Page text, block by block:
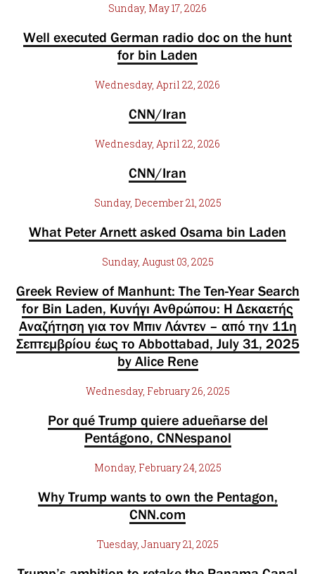
Sunday, May 17, 2026
Well executed German radio doc on the hunt
for bin Laden
Wednesday, April 22, 2026
CNN/Iran
Wednesday, April 22, 2026
CNN/Iran
Sunday, December 21, 2025
What Peter Arnett asked Osama bin Laden
Sunday, August 03, 2025
Greek Review of Manhunt: The Ten-Year Search
for Bin Laden, Κυνήγι Ανθρώπου: Η Δεκαετής
Αναζήτηση για τον Μπιν Λάντεν – από την 11η
Σεπτεμβρίου έως το Abbottabad, July 31, 2025
by Alice Rene
Wednesday, February 26, 2025
Por qué Trump quiere adueñarse del
Pentágono, CNNespanol
Monday, February 24, 2025
Why Trump wants to own the Pentagon,
CNN.com
Tuesday, January 21, 2025